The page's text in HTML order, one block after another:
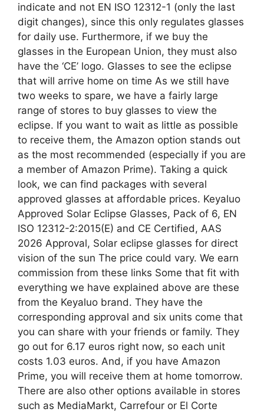
indicate and not EN ISO 12312-1 (only the last
digit changes), since this only regulates glasses
for daily use. Furthermore, if we buy the
glasses in the European Union, they must also
have the ‘CE’ logo. Glasses to see the eclipse
that will arrive home on time As we still have
two weeks to spare, we have a fairly large
range of stores to buy glasses to view the
eclipse. If you want to wait as little as possible
to receive them, the Amazon option stands out
as the most recommended (especially if you are
a member of Amazon Prime). Taking a quick
look, we can find packages with several
approved glasses at affordable prices. Keyaluo
Approved Solar Eclipse Glasses, Pack of 6, EN
ISO 12312-2:2015(E) and CE Certified, AAS
2026 Approval, Solar eclipse glasses for direct
vision of the sun The price could vary. We earn
commission from these links Some that fit with
everything we have explained above are these
from the Keyaluo brand. They have the
corresponding approval and six units come that
you can share with your friends or family. They
go out for 6.17 euros right now, so each unit
costs 1.03 euros. And, if you have Amazon
Prime, you will receive them at home tomorrow.
There are also other options available in stores
such as MediaMarkt, Carrefour or El Corte